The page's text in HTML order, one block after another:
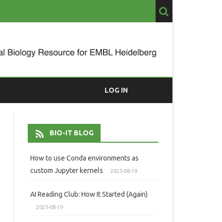
LOG IN
BIO-IT BLOG
How to use Conda environments as
custom Jupyter kernels
2025-08-19
AI Reading Club: How It Started (Again)
2025-08-19